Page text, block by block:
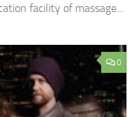
facility of massage...
0